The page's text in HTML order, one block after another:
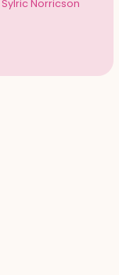
Sylric Norricson